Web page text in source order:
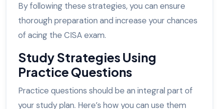
By following these strategies, you can ensure
thorough preparation and increase your chances
of acing the CISA exam.
Study Strategies Using
Practice Questions
Practice questions should be an integral part of
your study plan. Here’s how you can use them